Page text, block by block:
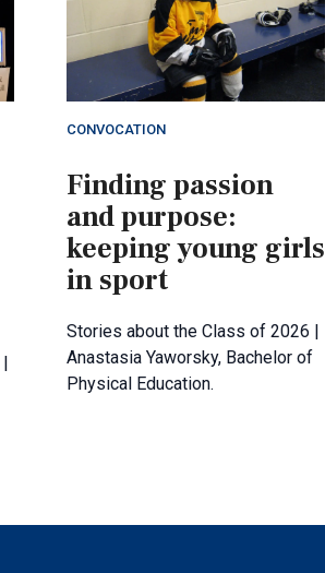
CONVOCATION
Finding passion
and purpose:
keeping young girls
in sport
Stories about the Class of 2026 |
Anastasia Yaworsky, Bachelor of
Physical Education.